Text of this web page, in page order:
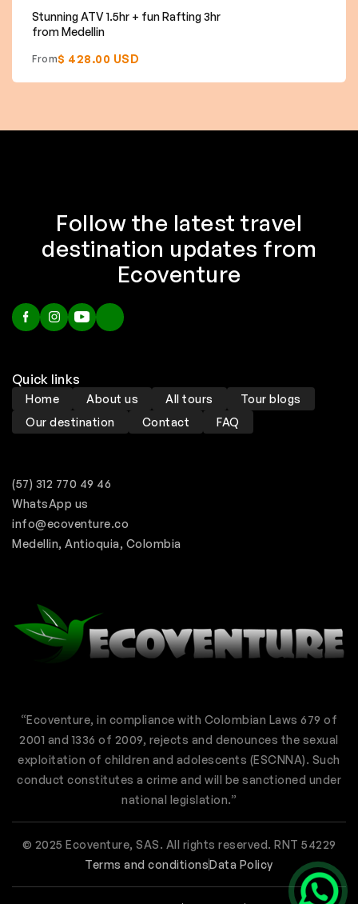
Stunning ATV 1.5hr + fun Rafting 3hr
from Medellin
From$ 428.00 USD
Follow the latest travel
destination updates from
Ecoventure
Quick links
Home About us All tours
Tour blogs
Our destination
Contact FAQ
(57) 312 770 49 46
WhatsApp us
info@ecoventure.co
Medellin, Antioquia, Colombia
“Ecoventure, in compliance with Colombian Laws 679 of
2001 and 1336 of 2009, rejects and denounces the sexual
exploitation of children and adolescents (ESCNNA). Such
conduct constitutes a crime and will be sanctioned under
national legislation.”
© 2025 Ecoventure, SAS. All rights reserved. RNT 54229
Terms and conditionsData Policy